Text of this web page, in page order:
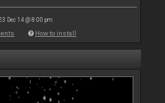
Dec 14 @ 8:00 pm
How to install